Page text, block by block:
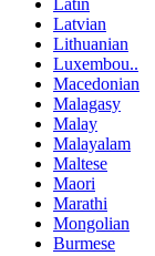
Latvian
Lithuanian
Luxembou..
Macedonian
Malagasy
Malay
Malayalam
Maltese
Maori
Marathi
Mongolian
Burmese